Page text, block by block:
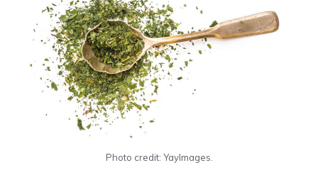
Photo credit: YayImages.